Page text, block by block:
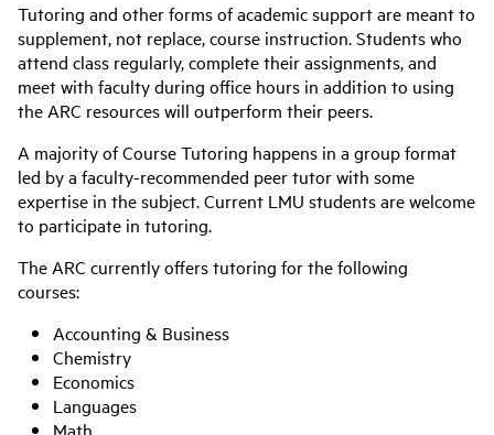
Tutoring and other forms of academic support are meant to
supplement, not replace, course instruction. Students who
attend class regularly, complete their assignments, and
meet with faculty during office hours in addition to using
the ARC resources will outperform their peers.
A majority of Course Tutoring happens in a group format
led by a faculty-recommended peer tutor with some
expertise in the subject. Current LMU students are welcome
to participate in tutoring.
The ARC currently offers tutoring for the following
courses:
Accounting & Business
Chemistry
Economics
Languages
Math